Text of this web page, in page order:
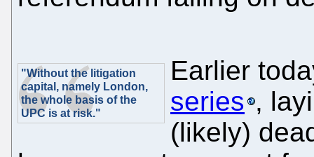
"Without the litigation
capital, namely London,
the whole basis of the
UPC is at risk."
Earlier
series ,
(likely)